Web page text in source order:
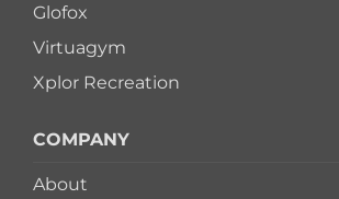
Glofox
Virtuagym
Xplor Recreation
COMPANY
About